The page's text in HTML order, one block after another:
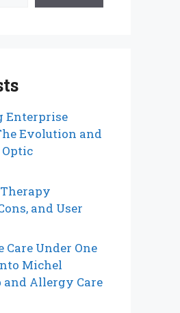
Enterprise
Evolution and
and User
Under One
Michel
and Allergy Care